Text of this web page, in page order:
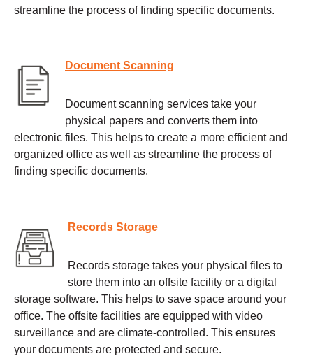
streamline the process of finding specific documents.
Document Scanning
Document scanning services take your
physical papers and converts them into
electronic files. This helps to create a more efficient and
organized office as well as streamline the process of
finding specific documents.
Records Storage
Records storage takes your physical files to
store them into an offsite facility or a digital
storage software. This helps to save space around your
office. The offsite facilities are equipped with video
surveillance and are climate-controlled. This ensures
your documents are protected and secure.